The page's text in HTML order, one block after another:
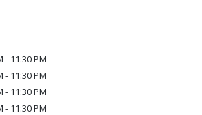
- 11:30 PM
- 11:30 PM
- 11:30 PM
- 11:30 PM